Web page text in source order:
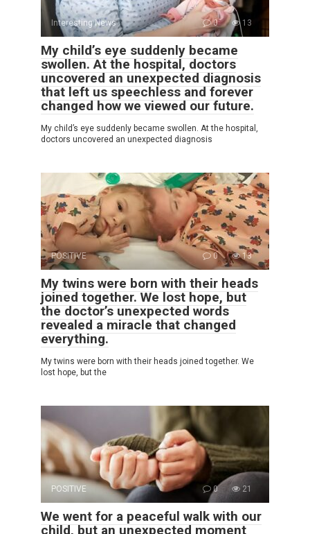
Interesting News 0 13
My child’s eye suddenly became
swollen. At the hospital, doctors
uncovered an unexpected diagnosis
that left us speechless and forever
changed how we viewed our future.
My child’s eye suddenly became swollen. At the hospital,
doctors uncovered an unexpected diagnosis
POSITIVE 0 13
My twins were born with their heads
joined together. We lost hope, but
the doctor’s unexpected words
revealed a miracle that changed
everything.
My twins were born with their heads joined together. We
lost hope, but the
POSITIVE 0 21
We went for a peaceful walk with our
child, but an unexpected moment